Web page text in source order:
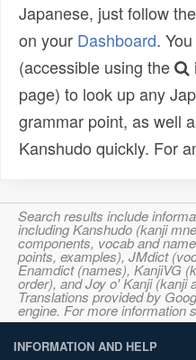
Japanese, just follow
on your Dashboard.
(accessible using the
page) to look up any
grammar point, as well
Kanshudo quickly. For
Search results include
including Kanshudo (kanji
components, vocab and
points, examples), JMdict
Enamdict (names), KanjiVG
order), and Joy o' Kanji (kanji
Translations provided by
engine. For more information
INFORMATION AND HELP